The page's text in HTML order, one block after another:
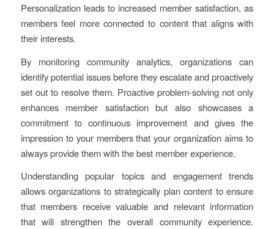
Personalization leads to increased member satisfaction, as
members feel more connected to content that aligns with
their interests.
By monitoring community analytics, organizations can
identify potential issues before they escalate and proactively
set out to resolve them. Proactive problem-solving not only
enhances member satisfaction but also showcases a
commitment to continuous improvement and gives the
impression to your members that your organization aims to
always provide them with the best member experience.
Understanding popular topics and engagement trends
allows organizations to strategically plan content to ensure
that members receive valuable and relevant information
that will strengthen the overall community experience.